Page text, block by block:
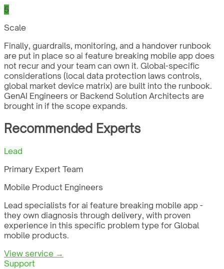
5
Scale
Finally, guardrails, monitoring, and a handover runbook
are put in place so ai feature breaking mobile app does
not recur and your team can own it. Global-specific
considerations (local data protection laws controls,
global market device matrix) are built into the runbook.
GenAI Engineers or Backend Solution Architects are
brought in if the scope expands.
Recommended Experts
Lead
Primary Expert Team
Mobile Product Engineers
Lead specialists for ai feature breaking mobile app -
they own diagnosis through delivery, with proven
experience in this specific problem type for Global
mobile products.
View service →
Support